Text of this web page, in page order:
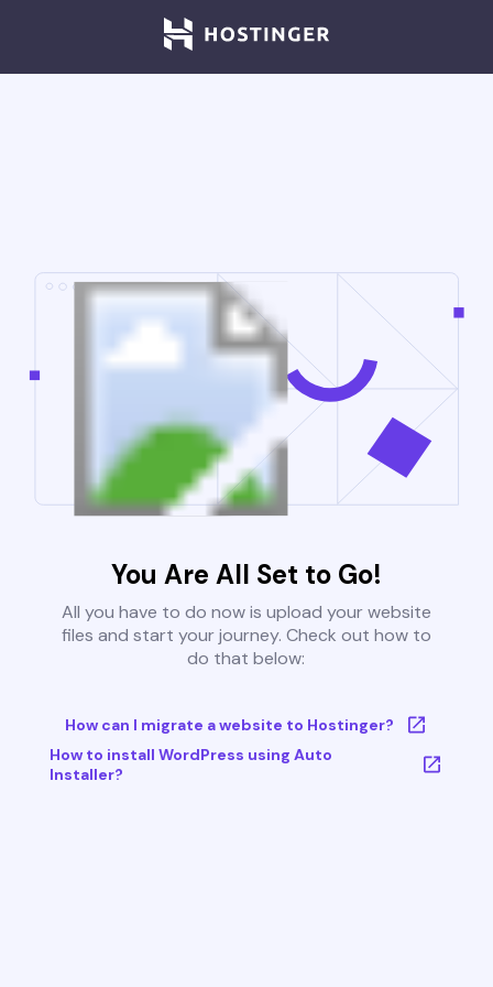
You Are All Set to Go!
All you have to do now is upload your website
files and start your journey. Check out how to
do that below:
How can I migrate a website to Hostinger?
How to install WordPress using Auto
Installer?